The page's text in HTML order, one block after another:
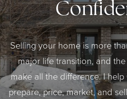
Selling your home is more
major life transition, and
make all the difference. I
prepare, price, market, and